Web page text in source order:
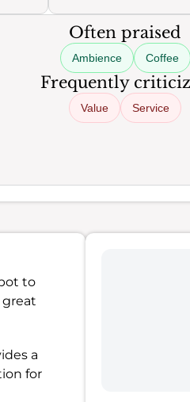
Often praised
Ambience Coffee
Frequently
Value Service
to
great
a
for